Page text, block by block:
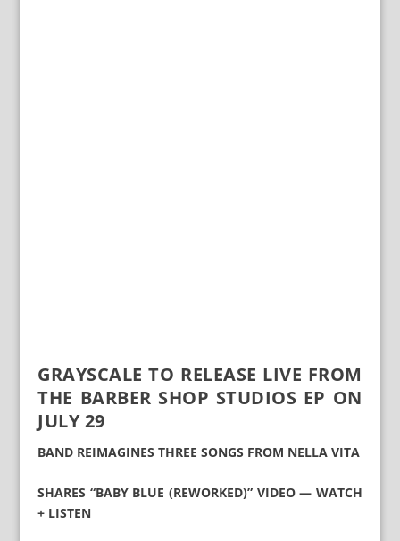
GRAYSCALE TO RELEASE LIVE FROM
THE BARBER SHOP STUDIOS EP ON
JULY 29
BAND REIMAGINES THREE SONGS FROM NELLA VITA
SHARES “BABY BLUE (REWORKED)” VIDEO — WATCH
+ LISTEN